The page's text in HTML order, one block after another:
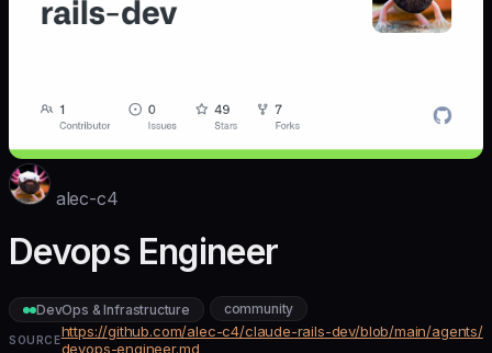
alec-c4
Devops Engineer
DevOps & Infrastructure community
SOURCEhttps://github.com/alec-c4/claude-rails-dev/blob/main/agents/
devops-engineer.md